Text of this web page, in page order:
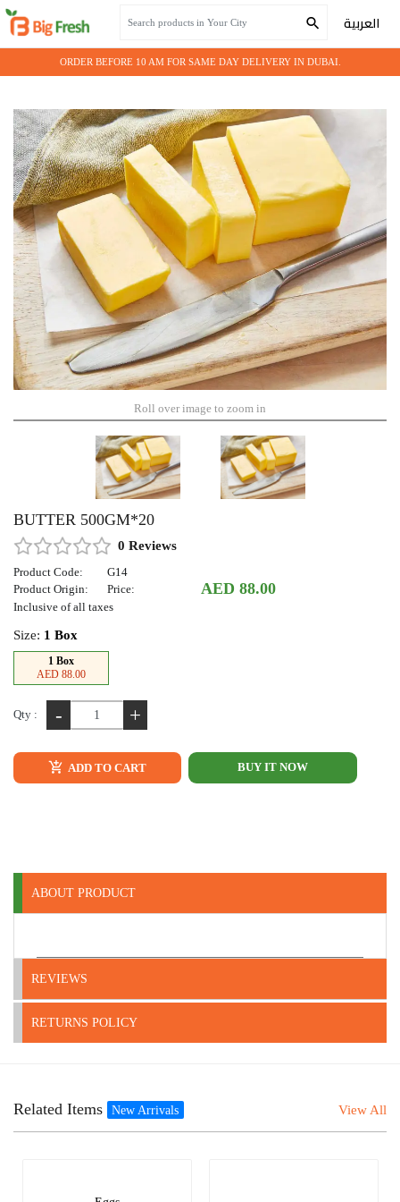
العربية
ORDER BEFORE 10 AM FOR SAME DAY DELIVERY IN DUBAI.
Roll over image to zoom in
BUTTER 500GM*20
0 Reviews
Product Code:
G14
Product Origin:
Price: AED 88.00
Inclusive of all taxes
Size: 1 Box
1 Box
AED 88.00
Qty : - +
ADD TO CART BUY IT NOW
ABOUT PRODUCT
REVIEWS
RETURNS POLICY
Related Items New Arrivals View All